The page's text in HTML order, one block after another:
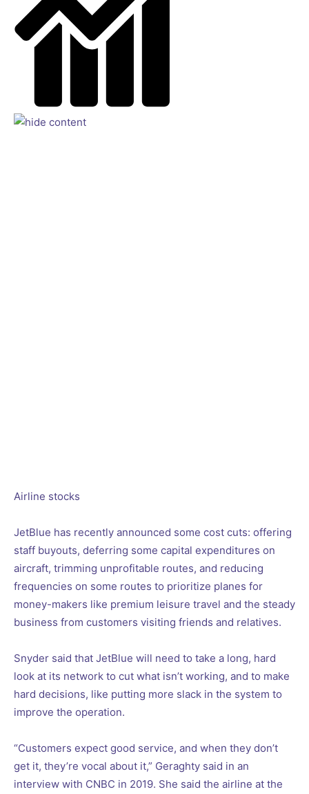
Airline stocks
JetBlue has recently announced some cost cuts: offering
staff buyouts, deferring some capital expenditures on
aircraft, trimming unprofitable routes, and reducing
frequencies on some routes to prioritize planes for
money-makers like premium leisure travel and the steady
business from customers visiting friends and relatives.
Snyder said that JetBlue will need to take a long, hard
look at its network to cut what isn’t working, and to make
hard decisions, like putting more slack in the system to
improve the operation.
“Customers expect good service, and when they don’t
get it, they’re vocal about it,” Geraghty said in an
interview with CNBC in 2019. She said the airline at the